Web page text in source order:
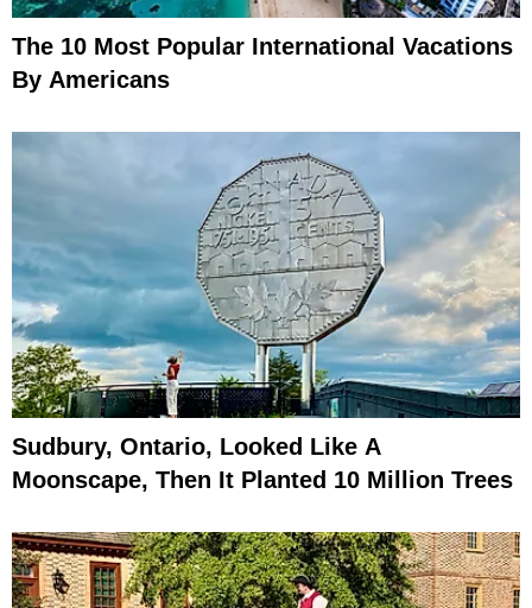
The 10 Most Popular International Vacations
By Americans
Sudbury, Ontario, Looked Like A
Moonscape, Then It Planted 10 Million Trees